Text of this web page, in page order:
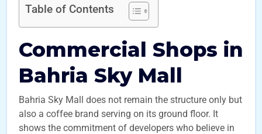
Table of Contents
Commercial Shops in
Bahria Sky Mall
Bahria Sky Mall does not remain the structure only but
also a coffee brand serving on its ground floor. It
shows the commitment of developers who believe in